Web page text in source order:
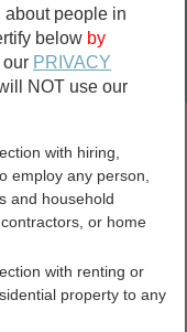
&
& Death
about people in
below by
our PRIVACY
NOT use our
with hiring,
employ any person,
and household
or home
with renting or
property to any